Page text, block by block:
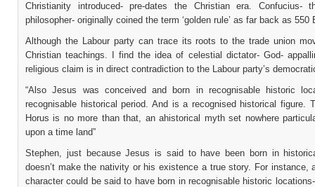
Christianity introduced- pre-dates the Christian era. Confucius-
philosopher- originally coined the term ‘golden rule’ as far back as 550
Although the Labour party can trace its roots to the trade union
Christian teachings. I find the idea of celestial dictator- God-
religious claim is in direct contradiction to the Labour party’s
“Also Jesus was conceived and born in recognisable historic
recognisable historical period. And is a recognised historical figure.
Horus is no more than that, an ahistorical myth set nowhere
upon a time land”
Stephen, just because Jesus is said to have been born in
doesn’t make the nativity or his existence a true story. For instance,
character could be said to have born in recognisable historic